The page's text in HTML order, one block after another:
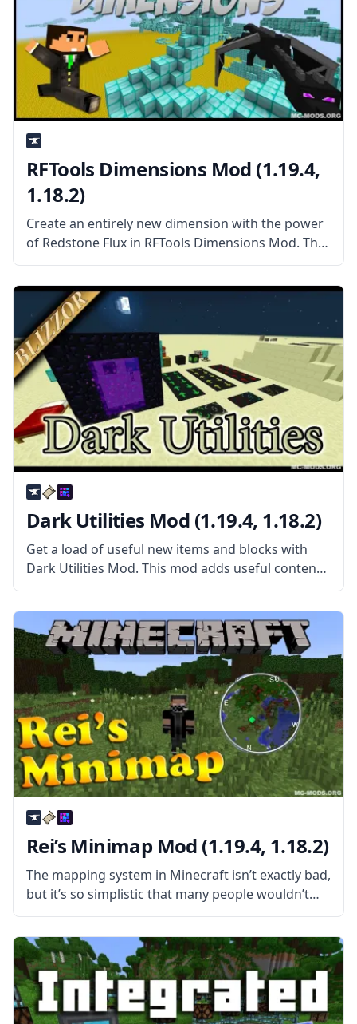
RFTools Dimensions Mod (1.19.4,
1.18.2)
Create an entirely new dimension with the power
of Redstone Flux in RFTools Dimensions Mod. This
mod add-on adds a new way to create dimensions
you can enter, explore, and harvest the way you
want.
Dark Utilities Mod (1.19.4, 1.18.2)
Get a load of useful new items and blocks with
Dark Utilities Mod. This mod adds useful content
in a wide range of circumstances. What the Mod
Offers The mod features everything from new
blocks
Rei’s Minimap Mod (1.19.4, 1.18.2)
The mapping system in Minecraft isn’t exactly bad,
but it’s so simplistic that many people wouldn’t
call it good. For one, you need to get your hands
on a few items before making a map,